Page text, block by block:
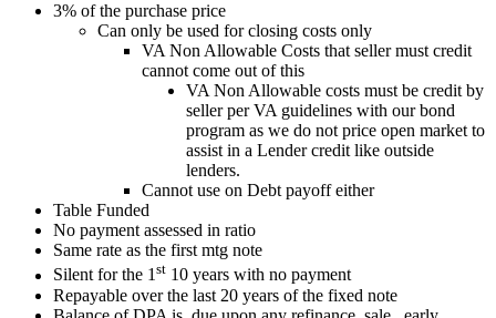
3% of the purchase price
Can only be used for closing costs only
VA Non Allowable Costs that seller must credit
cannot come out of this
VA Non Allowable costs must be credit by
seller per VA guidelines with our bond
program as we do not price open market to
assist in a Lender credit like outside
lenders.
Cannot use on Debt payoff either
Table Funded
No payment assessed in ratio
Same rate as the first mtg note
Silent for the 1st 10 years with no payment
Repayable over the last 20 years of the fixed note